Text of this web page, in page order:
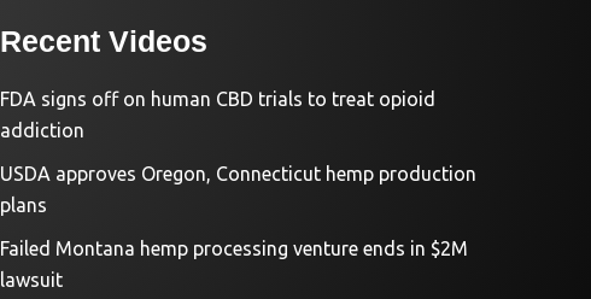
Recent Videos
FDA signs off on human CBD trials to treat opioid
addiction
USDA approves Oregon, Connecticut hemp production
plans
Failed Montana hemp processing venture ends in $2M
lawsuit